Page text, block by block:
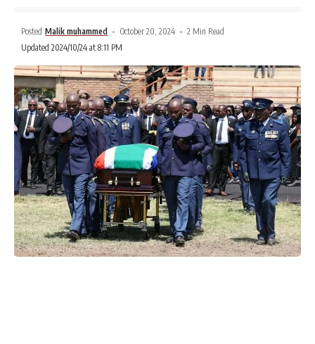
Posted Malik muhammed October 20, 2024
2 Min Read
Updated 2024/10/24 at 8:11 PM